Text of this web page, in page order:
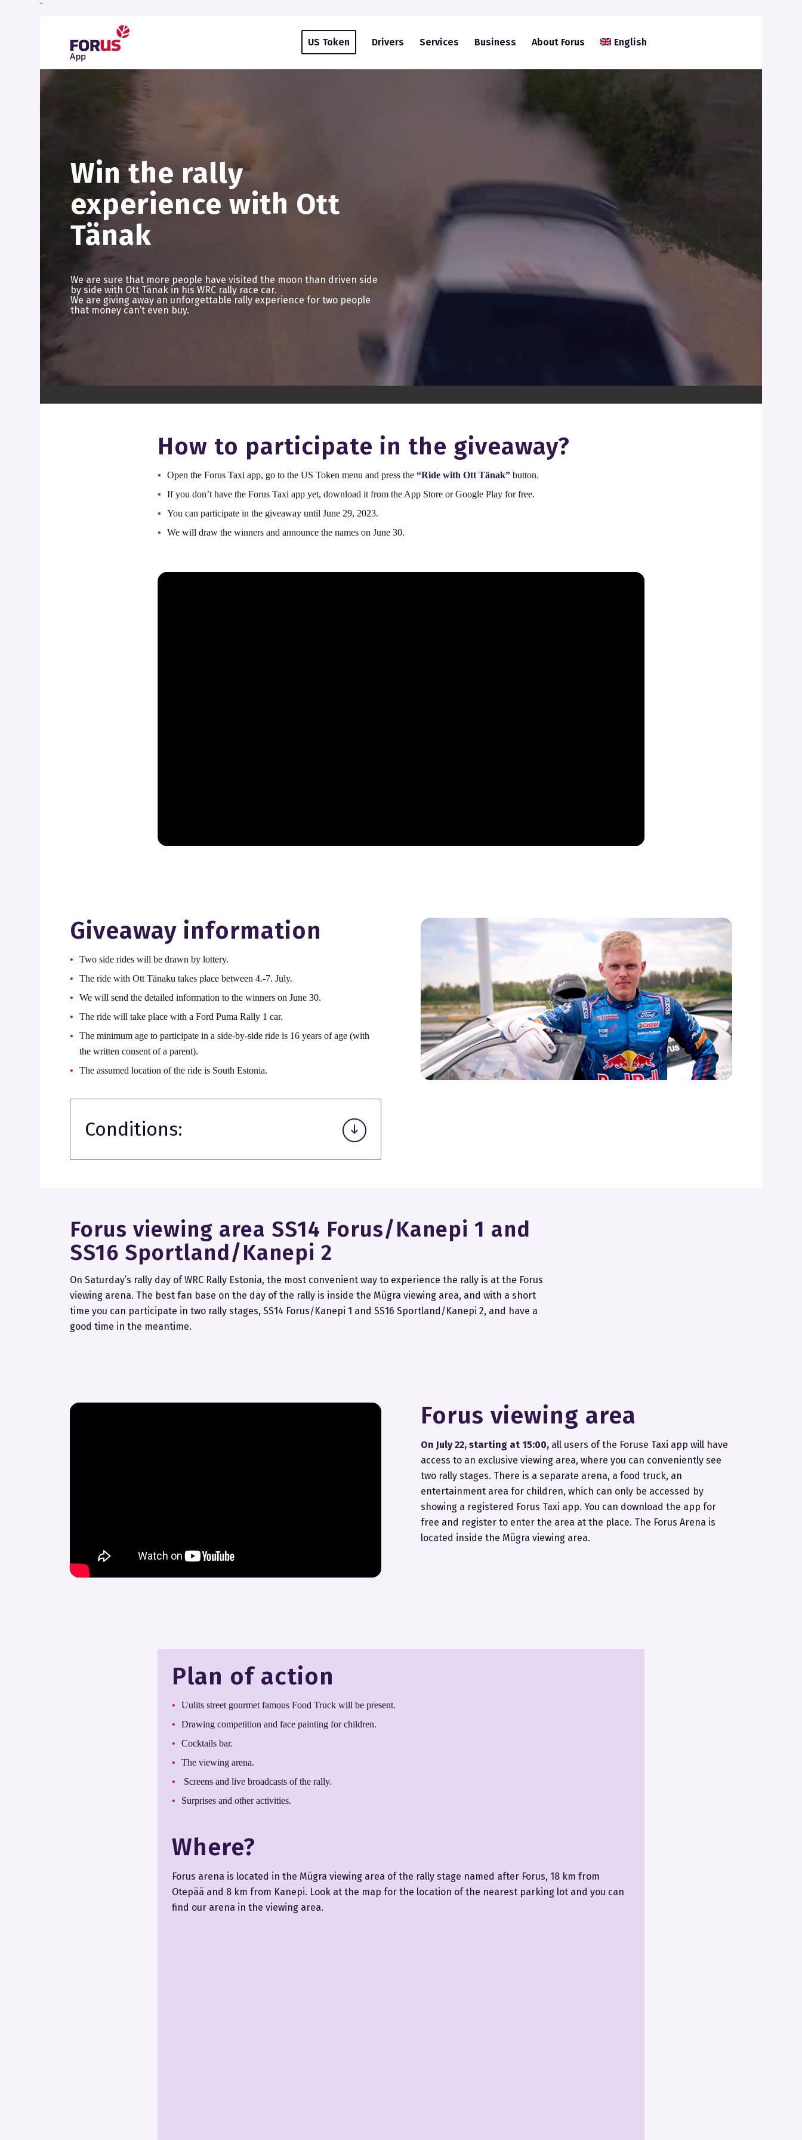
`
US Token Drivers Services Business About Forus English
Win the rally
experience with Ott
Tänak
We are sure that more people have visited the moon than driven side
by side with Ott Tänak in his WRC rally race car.
We are giving away an unforgettable rally experience for two people
that money can’t even buy.
How to participate in the giveaway?
Open the Forus Taxi app, go to the US Token menu and press the“Ride with Ott Tänak” button.
If you don’t have the Forus Taxi app yet, download it from the App Store or Google Play for free.
You can participate in the giveaway until June 29, 2023.
We will draw the winners and announce the names on June 30.
Giveaway information
Two side rides will be drawn by lottery.
The ride with Ott Tänaku takes place between 4.-7. July.
We will send the detailed information to the winners on June 30.
The ride will take place with a Ford Puma Rally 1 car.
The minimum age to participate in a side-by-side ride is 16 years of age (with
the written consent of a parent).
The assumed location of the ride is South Estonia.
Conditions:
Forus viewing area SS14 Forus/Kanepi 1 and
SS16 Sportland/Kanepi 2
On Saturday’s rally day of WRC Rally Estonia, the most convenient way to experience the rally is at the Forus
viewing arena. The best fan base on the day of the rally is inside the Mügra viewing area, and with a short
time you can participate in two rally stages, SS14 Forus/Kanepi 1 and SS16 Sportland/Kanepi 2, and have a
good time in the meantime.
Forus viewing area
On July 22, starting at 15:00, all users of the Foruse Taxi app will have
access to an exclusive viewing area, where you can conveniently see
two rally stages. There is a separate arena, a food truck, an
entertainment area for children, which can only be accessed by
showing a registered Forus Taxi app. You can download the app for
free and register to enter the area at the place. The Forus Arena is
located inside the Mügra viewing area.
Plan of action
Uulits street gourmet famous Food Truck will be present.
Drawing competition and face painting for children.
Cocktails bar.
The viewing arena.
Screens and live broadcasts of the rally.
Surprises and other activities.
Where?
Forus arena is located in the Mügra viewing area of the rally stage named after Forus, 18 km from
Otepää and 8 km from Kanepi. Look at the map for the location of the nearest parking lot and you can
find our arena in the viewing area.